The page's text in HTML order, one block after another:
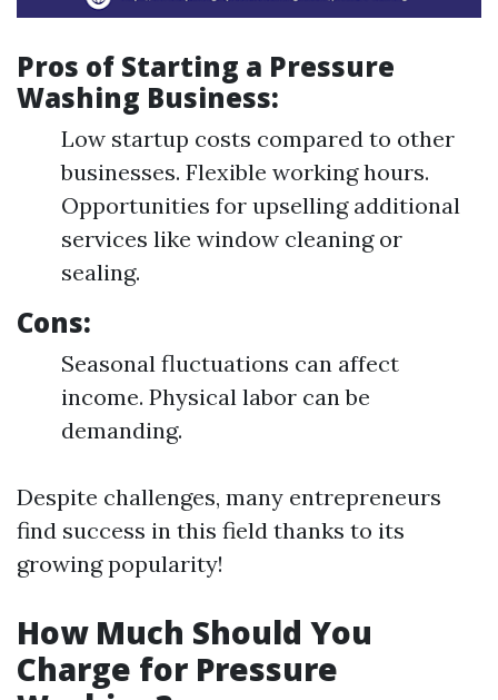
Pros of Starting a Pressure
Washing Business:
Low startup costs compared to other
businesses. Flexible working hours.
Opportunities for upselling additional
services like window cleaning or
sealing.
Cons:
Seasonal fluctuations can affect
income. Physical labor can be
demanding.
Despite challenges, many entrepreneurs
find success in this field thanks to its
growing popularity!
How Much Should You
Charge for Pressure